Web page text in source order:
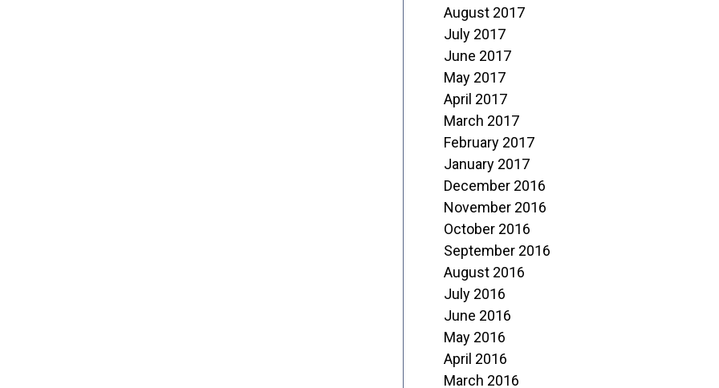
August 2017
July 2017
June 2017
May 2017
April 2017
March 2017
February 2017
January 2017
December 2016
November 2016
October 2016
September 2016
August 2016
July 2016
June 2016
May 2016
April 2016
March 2016